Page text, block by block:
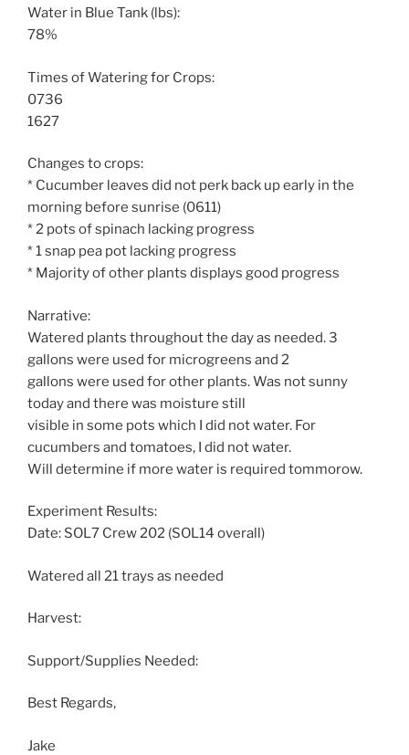
Water in Blue Tank (lbs):
78%
Times of Watering for Crops:
0736
1627
Changes to crops:
* Cucumber leaves did not perk back up early in the
morning before sunrise (0611)
* 2 pots of spinach lacking progress
* 1 snap pea pot lacking progress
* Majority of other plants displays good progress
Narrative:
Watered plants throughout the day as needed. 3
gallons were used for microgreens and 2
gallons were used for other plants. Was not sunny
today and there was moisture still
visible in some pots which I did not water. For
cucumbers and tomatoes, I did not water.
Will determine if more water is required tommorow.
Experiment Results:
Date: SOL7 Crew 202 (SOL14 overall)
Watered all 21 trays as needed
Harvest:
Support/Supplies Needed:
Best Regards,
Jake